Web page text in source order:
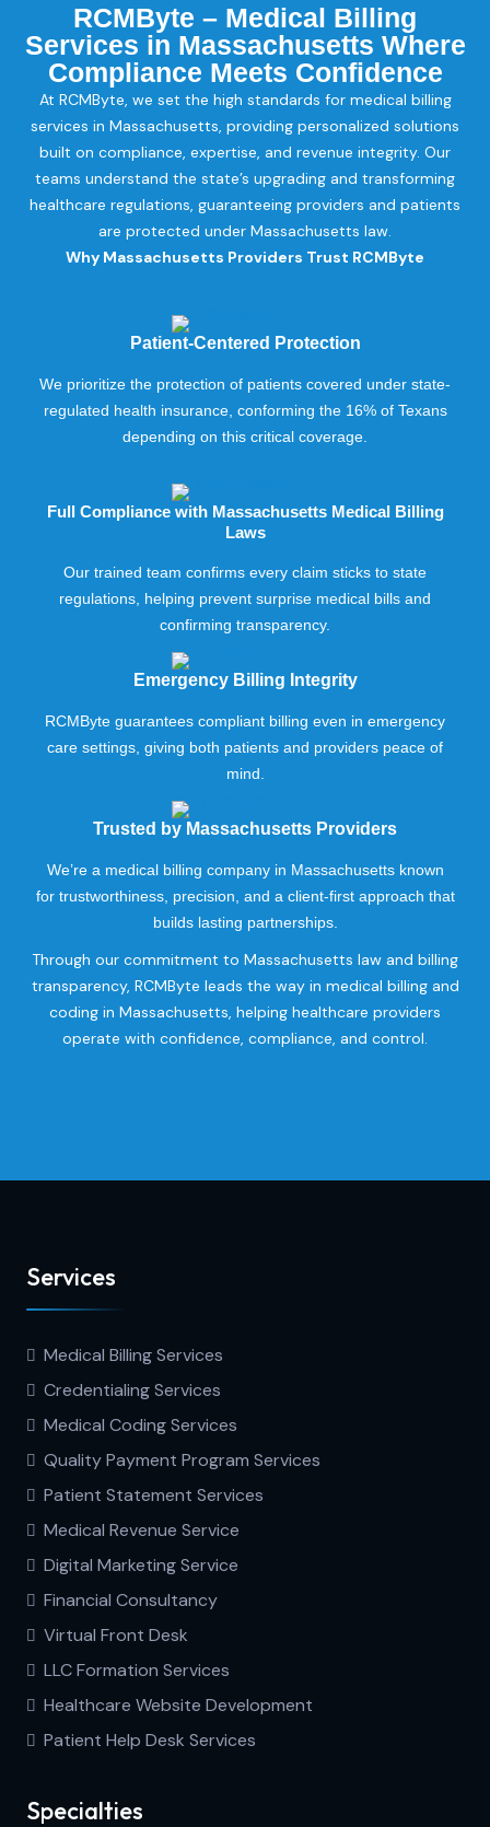
RCMByte – Medical Billing
Services in Massachusetts Where
Compliance Meets Confidence
At RCMByte, we set the high standards for medical billing
services in Massachusetts, providing personalized solutions
built on compliance, expertise, and revenue integrity. Our
teams understand the state’s upgrading and transforming
healthcare regulations, guaranteeing providers and patients
are protected under Massachusetts law.
Why Massachusetts Providers Trust RCMByte
Patient-Centered Protection
We prioritize the protection of patients covered under state-
regulated health insurance, conforming the 16% of Texans
depending on this critical coverage.
Full Compliance with Massachusetts Medical Billing
Laws
Our trained team confirms every claim sticks to state
regulations, helping prevent surprise medical bills and
confirming transparency.
Emergency Billing Integrity
RCMByte guarantees compliant billing even in emergency
care settings, giving both patients and providers peace of
mind.
Trusted by Massachusetts Providers
We’re a medical billing company in Massachusetts known
for trustworthiness, precision, and a client-first approach that
builds lasting partnerships.
Through our commitment to Massachusetts law and billing
transparency, RCMByte leads the way in medical billing and
coding in Massachusetts, helping healthcare providers
operate with confidence, compliance, and control.
Services
Medical Billing Services
Credentialing Services
Medical Coding Services
Quality Payment Program Services
Patient Statement Services
Medical Revenue Service
Digital Marketing Service
Financial Consultancy
Virtual Front Desk
LLC Formation Services
Healthcare Website Development
Patient Help Desk Services
Specialties